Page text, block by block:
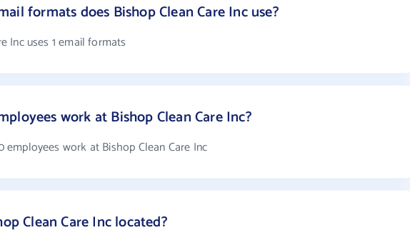
formats does Bishop Clean Care Inc use?
Inc uses 1 email formats
work at Bishop Clean Care Inc?
employees work at Bishop Clean Care Inc
Clean Care Inc located?